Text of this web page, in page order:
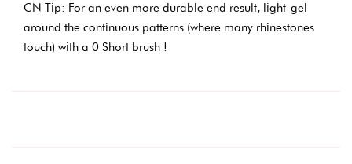
CN Tip: For an even more durable end result, light-gel
around the continuous patterns (where many rhinestones
touch) with a 0 Short brush !